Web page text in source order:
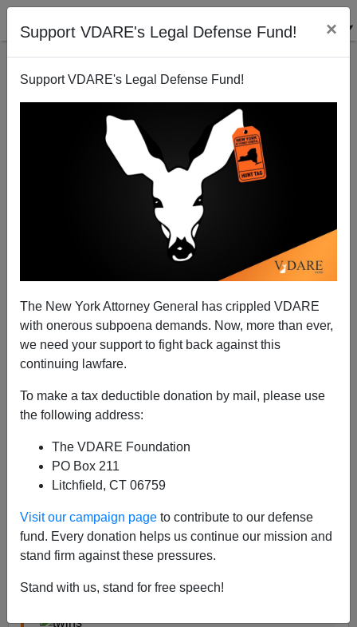
Support VDARE's Legal Defense Fund! ×
Support VDARE's Legal Defense Fund!
The New York Attorney General has crippled VDARE
with onerous subpoena demands. Now, more than ever,
we need your support to fight back against this
continuing lawfare.
To make a tax deductible donation by mail, please use
the following address:
The VDARE Foundation
PO Box 211
Litchfield, CT 06759
Visit our campaign page to contribute to our defense
fund. Every donation helps us continue our mission and
stand firm against these pressures.
Stand with us, stand for free speech!
How Polish Politics Prefigure the GOP Civil War
Steve Sailer
A+|a-
From my new column inTaki’s Magazine
Diversity vs. Solidarity
by Steve Sailer
January 20, 2016